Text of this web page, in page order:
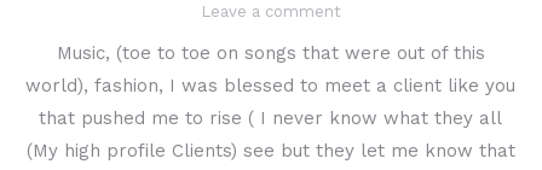
Leave a comment
Music, (toe to toe on songs that were out of this
world), fashion, I was blessed to meet a client like you
that pushed me to rise ( I never know what they all
(My high profile Clients) see but they let me know that